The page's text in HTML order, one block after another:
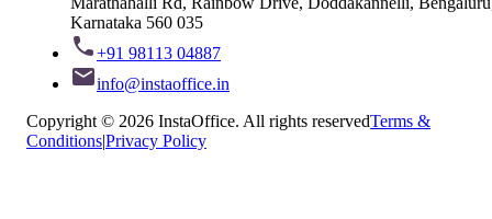
Karnataka 560 035
+91 98113 04887
info@instaoffice.in
Copyright © 2026 InstaOffice. All rights reservedTerms &
Conditions|Privacy Policy